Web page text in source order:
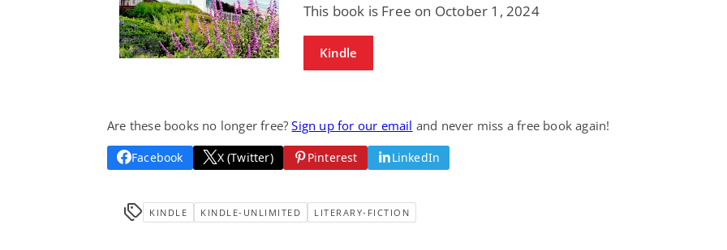
This book is Free on October 1, 2024
Kindle
Are these books no longer free?Sign up for our email and never miss a free book again!
Facebook X (Twitter) Pinterest LinkedIn
KINDLE KINDLE-UNLIMITED LITERARY-FICTION
Fantasy
$0.99
View Deal